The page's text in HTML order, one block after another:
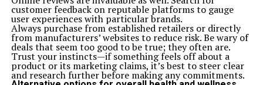
Melodie Kelly: The Creative Force Behind Captivating Music
and Art
Don't Miss
Alan Hansen Illness Cancer: A Personal Journey Through
Cancer
customer feedback on reputable platforms to gauge
user experiences with particular brands.
Always purchase from established retailers or directly
from manufacturers’ websites to reduce risk. Be wary of
deals that seem too good to be true; they often are.
Trust your instincts—if something feels off about a
product or its marketing claims, it’s best to steer clear
and research further before making any commitments.